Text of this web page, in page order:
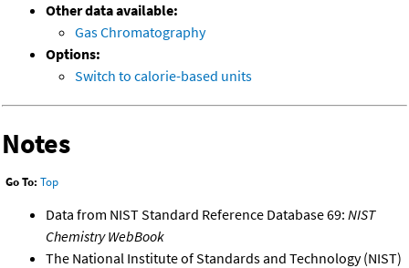
Other data available:
Gas Chromatography
Options:
Switch to calorie-based units
Notes
Go To: Top
Data from NIST Standard Reference Database 69: NIST
Chemistry WebBook
The National Institute of Standards and Technology (NIST)